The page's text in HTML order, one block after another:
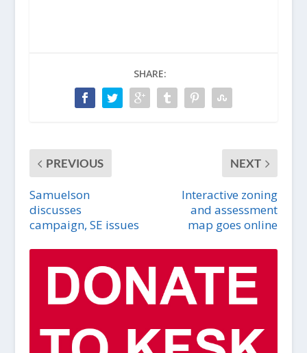
SHARE:
PREVIOUS
Samuelson
discusses
campaign, SE issues
NEXT
Interactive zoning
and assessment
map goes online